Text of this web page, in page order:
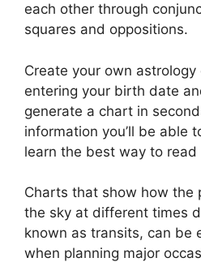
each other through
squares and oppositions.
Create your own
entering your birth date
generate a chart in
information you’ll be able
learn the best way to read
Charts that show how the
the sky at different times
known as transits, can be
when planning major